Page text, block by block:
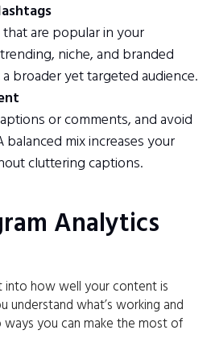
that are popular in your
niche, and branded
broader yet targeted audience.
or comments, and avoid
mix increases your
cluttering captions.
Analytics
into how well your content is
understand what’s working and
ways you can make the most of